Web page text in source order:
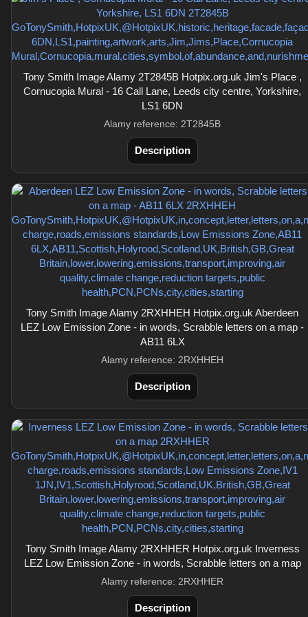
Tony Smith Image Alamy 2T2845B Hotpix.org.uk Jim's Place ,
Cornucopia Mural - 16 Call Lane, Leeds city centre, Yorkshire,
LS1 6DN
Alamy reference: 2T2845B
Description
Tony Smith Image Alamy 2RXHHEH Hotpix.org.uk Aberdeen
LEZ Low Emission Zone - in words, Scrabble letters on a map -
AB11 6LX
Alamy reference: 2RXHHEH
Description
Tony Smith Image Alamy 2RXHHER Hotpix.org.uk Inverness
LEZ Low Emission Zone - in words, Scrabble letters on a map
Alamy reference: 2RXHHER
Description